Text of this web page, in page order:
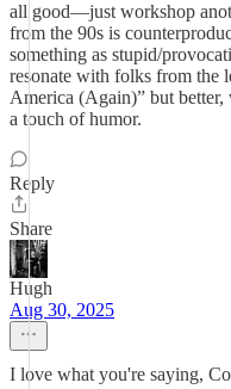
all good—just workshop
from the 90s is
something as stupid/
resonate with folks from the
America (Again)” but
a touch of humor.
Reply
Share
Hugh
Aug 30, 2025
I love what you're saying,